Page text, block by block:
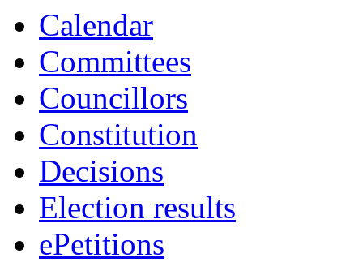
Calendar
Committees
Councillors
Constitution
Decisions
Election results
ePetitions